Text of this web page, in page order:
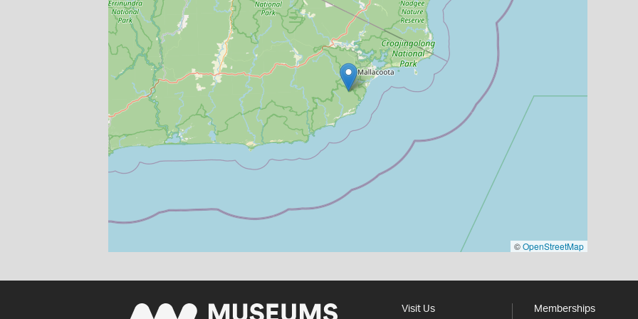
©OpenStreetMap
Visit Us Memberships